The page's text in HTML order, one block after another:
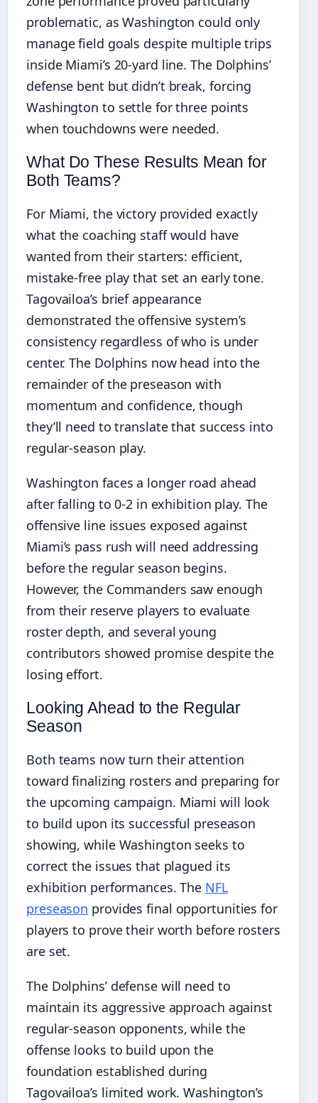
problematic, as Washington could only
manage field goals despite multiple trips
inside Miami’s 20-yard line. The Dolphins’
defense bent but didn’t break, forcing
Washington to settle for three points
when touchdowns were needed.
What Do These Results Mean for
Both Teams?
For Miami, the victory provided exactly
what the coaching staff would have
wanted from their starters: efficient,
mistake-free play that set an early tone.
Tagovailoa’s brief appearance
demonstrated the offensive system’s
consistency regardless of who is under
center. The Dolphins now head into the
remainder of the preseason with
momentum and confidence, though
they’ll need to translate that success into
regular-season play.
Washington faces a longer road ahead
after falling to 0-2 in exhibition play. The
offensive line issues exposed against
Miami’s pass rush will need addressing
before the regular season begins.
However, the Commanders saw enough
from their reserve players to evaluate
roster depth, and several young
contributors showed promise despite the
losing effort.
Looking Ahead to the Regular
Season
Both teams now turn their attention
toward finalizing rosters and preparing for
the upcoming campaign. Miami will look
to build upon its successful preseason
showing, while Washington seeks to
correct the issues that plagued its
exhibition performances. The NFL
preseason provides final opportunities for
players to prove their worth before rosters
are set.
The Dolphins’ defense will need to
maintain its aggressive approach against
regular-season opponents, while the
offense looks to build upon the
foundation established during
Tagovailoa’s limited work. Washington’s